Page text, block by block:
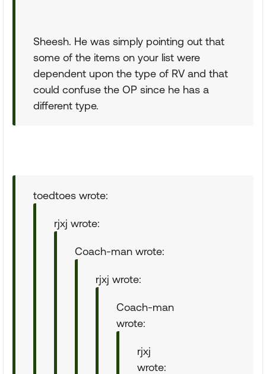
Sheesh. He was simply pointing out that
some of the items on your list were
dependent upon the type of RV and that
could confuse the OP since he has a
different type.
toedtoes wrote:
rjxj wrote:
Coach-man wrote:
rjxj wrote:
Coach-man
wrote:
rjxj
wrote: